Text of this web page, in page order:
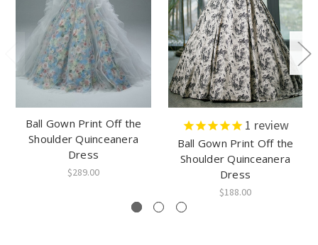
Ball Gown Print Off the
Shoulder Quinceanera
Dress
$289.00
1 review
Ball Gown Print Off the
Shoulder Quinceanera
Dress
$188.00